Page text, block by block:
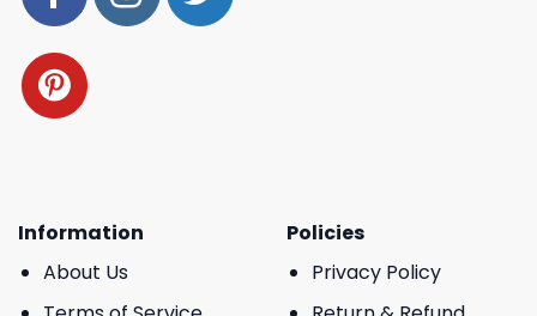
Information
About Us
Policies
Privacy Policy